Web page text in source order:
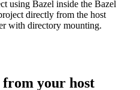
using Bazel inside the Bazel
directly from the host
with directory mounting.
your host